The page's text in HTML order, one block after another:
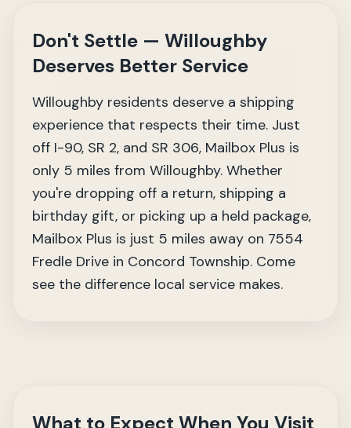
Don't Settle — Willoughby
Deserves Better Service
Willoughby residents deserve a shipping
experience that respects their time. Just
off I-90, SR 2, and SR 306, Mailbox Plus is
only 5 miles from Willoughby. Whether
you're dropping off a return, shipping a
birthday gift, or picking up a held package,
Mailbox Plus is just 5 miles away on 7554
Fredle Drive in Concord Township. Come
see the difference local service makes.
What to Expect When You Visit